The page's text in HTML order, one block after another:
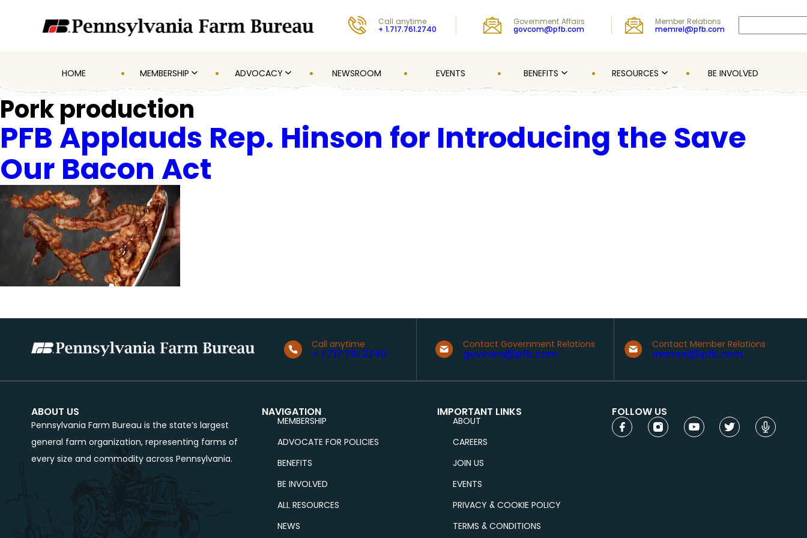
Call anytime
+ 1.717.761.2740
Government Affairs
govcom@pfb.com
Member Relations
memrel@pfb.com
Search
HOME MEMBERSHIP ADVOCACY NEWSROOM EVENTS BENEFITS RESOURCES BE INVOLVED
Pork production
PFB Applauds Rep. Hinson for Introducing the Save
Our Bacon Act
Call anytime
+ 1.717.761.2740
Contact Government Relations
govcom@pfb.com
Contact Member Relations
memrel@pfb.com
ABOUT US
Pennsylvania Farm Bureau is the state’s largest
general farm organization, representing farms of
every size and commodity across Pennsylvania.
NAVIGATION
MEMBERSHIP
ADVOCATE FOR POLICIES
BENEFITS
BE INVOLVED
ALL RESOURCES
NEWS
IMPORTANT LINKS
ABOUT
CAREERS
JOIN US
EVENTS
PRIVACY & COOKIE POLICY
TERMS & CONDITIONS
FOLLOW US